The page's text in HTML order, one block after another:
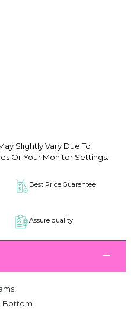
Slightly Vary Due To
Or Your Monitor Settings.
Best Price Guarentee
Assure quality
Bottom